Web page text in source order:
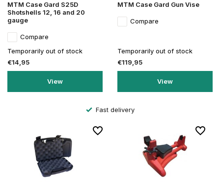
MTM Case Gard S25D
Shotshells 12, 16 and 20
gauge
Compare
Temporarily out of stock
€14,95
View
MTM Case Gard Gun Vise
Compare
Temporarily out of stock
€119,95
View
Fast delivery